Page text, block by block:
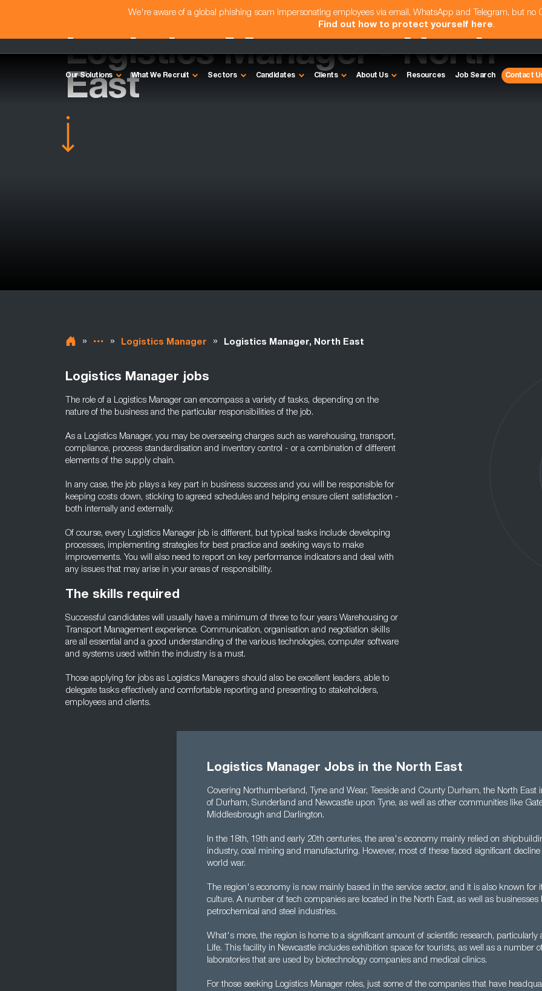
We're aware of a global phishing scam impersonating employees via email, WhatsApp and Telegram, but no
Find out how to protect yourself here.
Our Solutions What We Recruit Sectors Candidates Clients About Us Resources Job Search Contact
Logistics Manager - North
East
» » Logistics Manager » Logistics Manager, North East
Logistics Manager jobs
The role of a Logistics Manager can encompass a variety of tasks, depending on the
nature of the business and the particular responsibilities of the job.
As a Logistics Manager, you may be overseeing charges such as warehousing, transport,
compliance, process standardisation and inventory control - or a combination of different
elements of the supply chain.
In any case, the job plays a key part in business success and you will be responsible for
keeping costs down, sticking to agreed schedules and helping ensure client satisfaction -
both internally and externally.
Of course, every Logistics Manager job is different, but typical tasks include developing
processes, implementing strategies for best practice and seeking ways to make
improvements. You will also need to report on key performance indicators and deal with
any issues that may arise in your areas of responsibility.
The skills required
Successful candidates will usually have a minimum of three to four years Warehousing or
Transport Management experience. Communication, organisation and negotiation skills
are all essential and a good understanding of the various technologies, computer software
and systems used within the industry is a must.
Those applying for jobs as Logistics Managers should also be excellent leaders, able to
delegate tasks effectively and comfortable reporting and presenting to stakeholders,
employees and clients.
Logistics Manager Jobs in the North East
Covering Northumberland, Tyne and Wear, Teeside and County Durham, the North East
of Durham, Sunderland and Newcastle upon Tyne, as well as other communities like
Middlesbrough and Darlington.
In the 18th, 19th and early 20th centuries, the area's economy mainly relied on
industry, coal mining and manufacturing. However, most of these faced significant
world war.
The region's economy is now mainly based in the service sector, and it is also known for
culture. A number of tech companies are located in the North East, as well as businesses
petrochemical and steel industries.
What's more, the region is home to a significant amount of scientific research, particularly
Life. This facility in Newcastle includes exhibition space for tourists, as well as a number
laboratories that are used by biotechnology companies and medical clinics.
For those seeking Logistics Manager roles, just some of the companies that have